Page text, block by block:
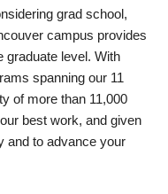
grad school,
campus provides
graduate level. With
spanning our 11
of more than 11,000
best work, and given
and to advance your